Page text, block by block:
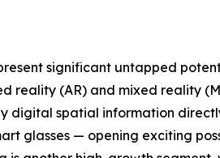
significant untapped
reality (AR) and mixed reality
digital spatial information
glasses — opening exciting